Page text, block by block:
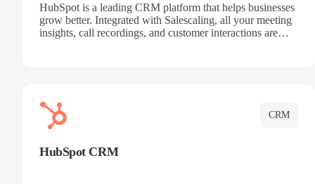
HubSpot is a leading CRM platform that helps businesses
grow better. Integrated with Salescaling, all your meeting
insights, call recordings, and customer interactions are
CRM
HubSpot CRM